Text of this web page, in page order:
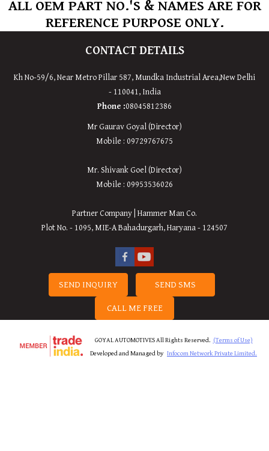
ALL OEM PART NO.'S & NAMES ARE FOR
REFERENCE PURPOSE ONLY.
CONTACT DETAILS
Kh No-59/6, Near Metro Pillar 587, Mundka Industrial Area,New Delhi
- 110041, India
Phone :08045812386
Mr Gaurav Goyal (Director)
Mobile : 09729767675
Mr. Shivank Goel (Director)
Mobile : 09953536026
Partner Company | Hammer Man Co.
Plot No. - 1095, MIE-A Bahadurgarh, Haryana - 124507
SEND INQUIRY SEND SMS
CALL ME FREE
GOYAL AUTOMOTIVES All Rights Reserved. (Terms of Use)
Developed and Managed by Infocom Network Private Limited.